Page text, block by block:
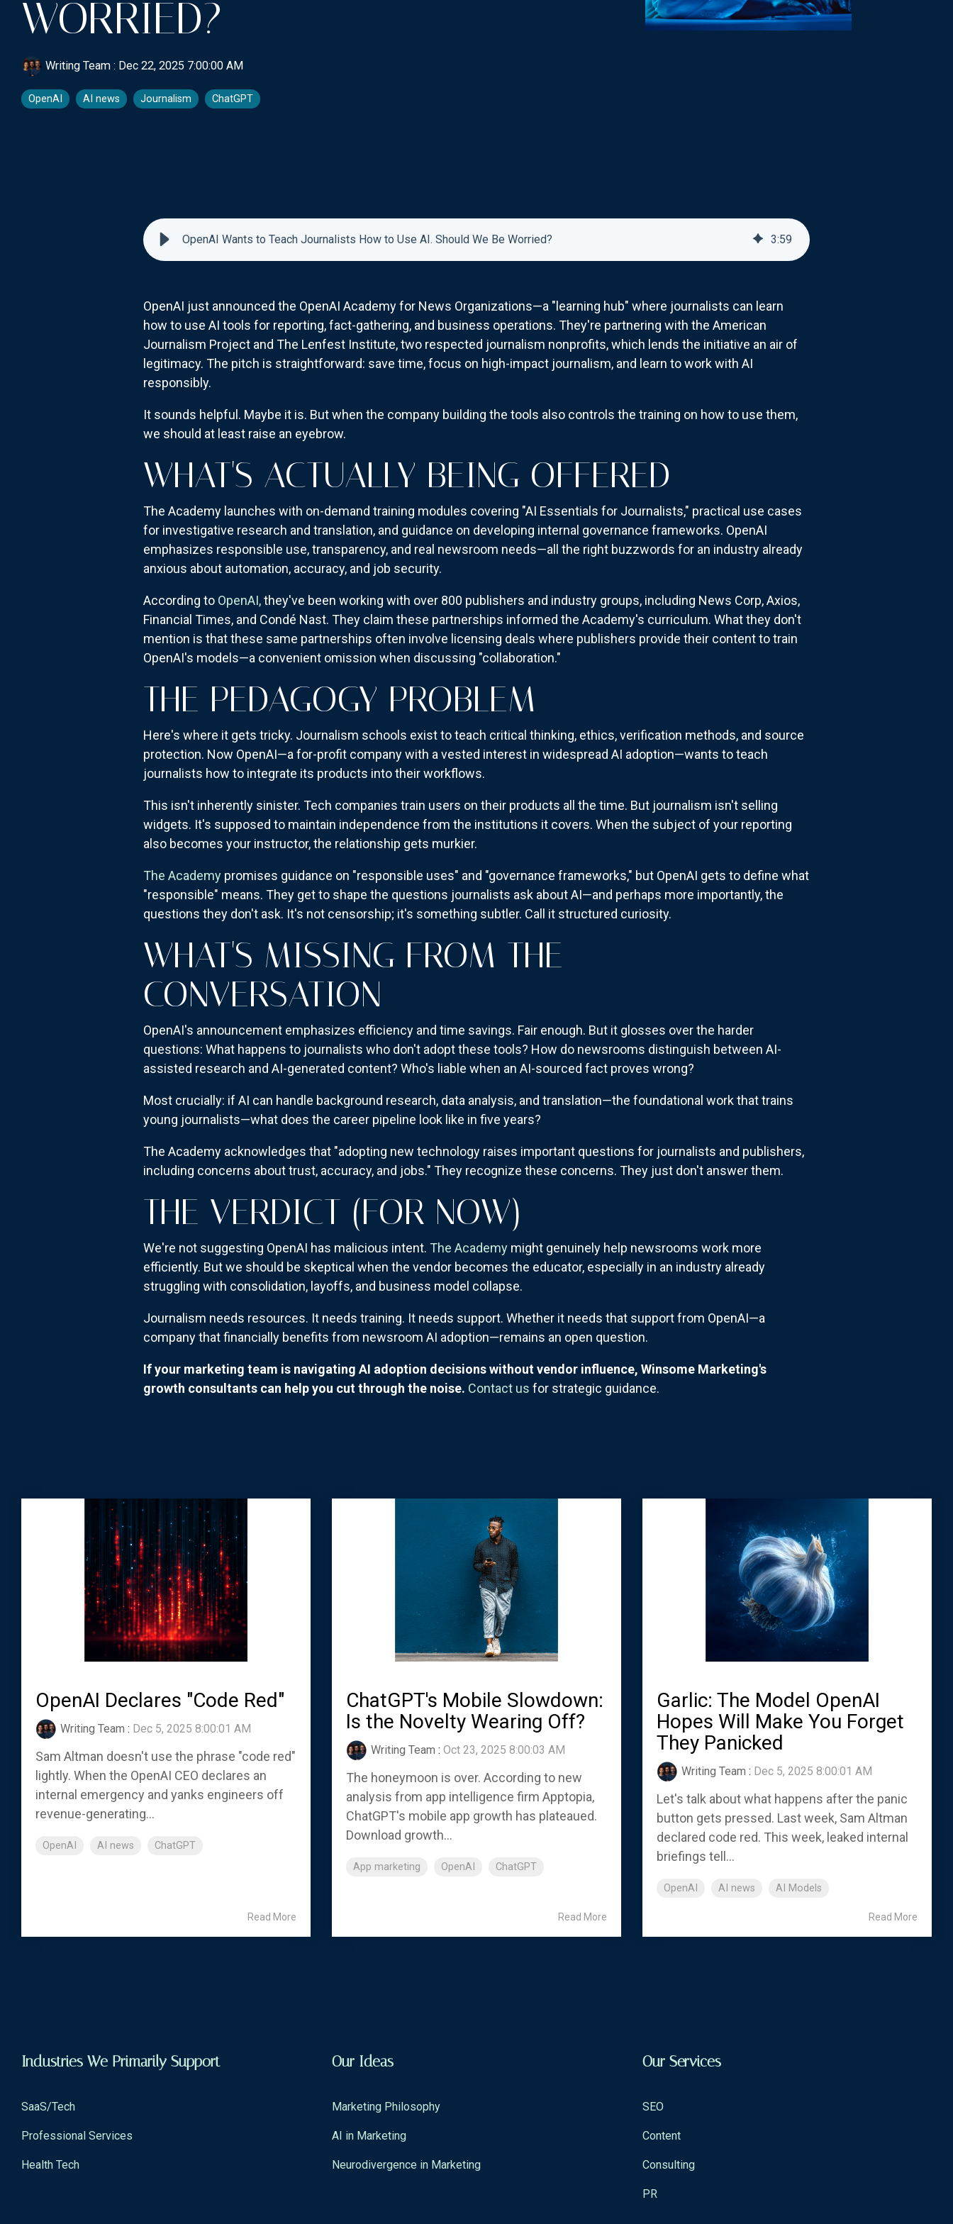
WORRIED?
Writing Team : Dec 22, 2025 7:00:00 AM
OpenAI AI news Journalism ChatGPT
OpenAI Wants to Teach Journalists How to Use AI. Should We Be Worried? 3:59
OpenAI just announced the OpenAI Academy for News Organizations—a "learning hub" where journalists can learn
how to use AI tools for reporting, fact-gathering, and business operations. They're partnering with the American
Journalism Project and The Lenfest Institute, two respected journalism nonprofits, which lends the initiative an air of
legitimacy. The pitch is straightforward: save time, focus on high-impact journalism, and learn to work with AI
responsibly.
It sounds helpful. Maybe it is. But when the company building the tools also controls the training on how to use them,
we should at least raise an eyebrow.
WHAT'S ACTUALLY BEING OFFERED
The Academy launches with on-demand training modules covering "AI Essentials for Journalists," practical use cases
for investigative research and translation, and guidance on developing internal governance frameworks. OpenAI
emphasizes responsible use, transparency, and real newsroom needs—all the right buzzwords for an industry already
anxious about automation, accuracy, and job security.
According to OpenAI,they've been working with over 800 publishers and industry groups, including News Corp, Axios,
Financial Times, and Condé Nast. They claim these partnerships informed the Academy's curriculum. What they don't
mention is that these same partnerships often involve licensing deals where publishers provide their content to train
OpenAI's models—a convenient omission when discussing "collaboration."
THE PEDAGOGY PROBLEM
Here's where it gets tricky. Journalism schools exist to teach critical thinking, ethics, verification methods, and source
protection. Now OpenAI—a for-profit company with a vested interest in widespread AI adoption—wants to teach
journalists how to integrate its products into their workflows.
This isn't inherently sinister. Tech companies train users on their products all the time. But journalism isn't selling
widgets. It's supposed to maintain independence from the institutions it covers. When the subject of your reporting
also becomes your instructor, the relationship gets murkier.
The Academy promises guidance on "responsible uses" and "governance frameworks," but OpenAI gets to define what
"responsible" means. They get to shape the questions journalists ask about AI—and perhaps more importantly, the
questions they don't ask. It's not censorship; it's something subtler. Call it structured curiosity.
WHAT'S MISSING FROM THE
CONVERSATION
OpenAI's announcement emphasizes efficiency and time savings. Fair enough. But it glosses over the harder
questions: What happens to journalists who don't adopt these tools? How do newsrooms distinguish between AI-
assisted research and AI-generated content? Who's liable when an AI-sourced fact proves wrong?
Most crucially: if AI can handle background research, data analysis, and translation—the foundational work that trains
young journalists—what does the career pipeline look like in five years?
The Academy acknowledges that "adopting new technology raises important questions for journalists and publishers,
including concerns about trust, accuracy, and jobs." They recognize these concerns. They just don't answer them.
THE VERDICT (FOR NOW)
We're not suggesting OpenAI has malicious intent. The Academy might genuinely help newsrooms work more
efficiently. But we should be skeptical when the vendor becomes the educator, especially in an industry already
struggling with consolidation, layoffs, and business model collapse.
Journalism needs resources. It needs training. It needs support. Whether it needs that support from OpenAI—a
company that financially benefits from newsroom AI adoption—remains an open question.
If your marketing team is navigating AI adoption decisions without vendor influence, Winsome Marketing's
growth consultants can help you cut through the noise. Contact us for strategic guidance.
OpenAI Declares "Code Red"
Writing Team : Dec 5, 2025 8:00:01 AM
Sam Altman doesn't use the phrase "code red"
lightly. When the OpenAI CEO declares an
internal emergency and yanks engineers off
revenue-generating...
OpenAI AI news ChatGPT
Read More
ChatGPT's Mobile Slowdown:
Is the Novelty Wearing Off?
Writing Team : Oct 23, 2025 8:00:03 AM
The honeymoon is over. According to new
analysis from app intelligence firm Apptopia,
ChatGPT's mobile app growth has plateaued.
Download growth...
App marketing OpenAI ChatGPT
Read More
Garlic: The Model OpenAI
Hopes Will Make You Forget
They Panicked
Writing Team : Dec 5, 2025 8:00:01 AM
Let's talk about what happens after the panic
button gets pressed. Last week, Sam Altman
declared code red. This week, leaked internal
briefings tell...
OpenAI AI news AI Models
Read More
Industries We Primarily Support
SaaS/Tech
Professional Services
Health Tech
Our Ideas
Marketing Philosophy
AI in Marketing
Neurodivergence in Marketing
Our Services
SEO
Content
Consulting
PR